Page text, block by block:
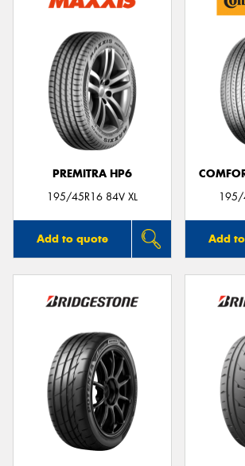
PREMITRA HP6
195/45R16 84V XL
Add to quote
195/
Add